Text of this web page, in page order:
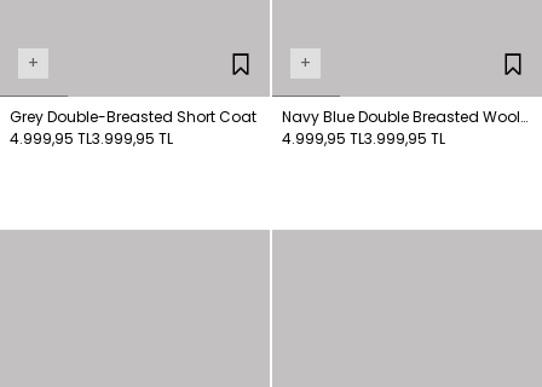
+
Grey Double-Breasted Short Coat
4.999,95 TL3.999,95 TL
+
Navy Blue Double Breasted Wool
Coat
4.999,95 TL3.999,95 TL